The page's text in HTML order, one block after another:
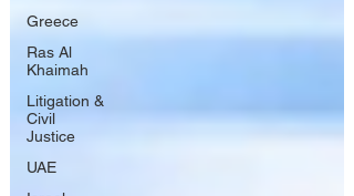
Greece
Ras Al
Khaimah
Litigation &
Civil
Justice
UAE